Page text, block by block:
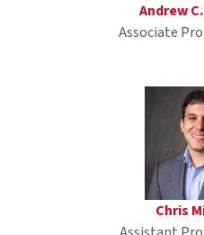
Andrew
Associate
Chris